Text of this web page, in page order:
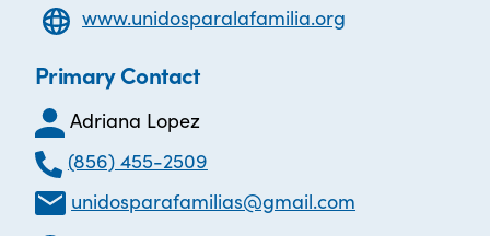
www.unidosparalafamilia.org
Primary Contact
Adriana Lopez
(856) 455-2509
unidosparafamilias@gmail.com